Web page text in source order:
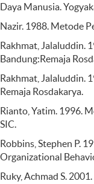
Daya Manusia.
Nazir. 1988. Metode
Rakhmat, Jalaluddin.
Bandung:Remaja
Rakhmat, Jalaluddin.
Remaja Rosdakarya.
Rianto, Yatim. 1996.
SIC.
Robbins, Stephen P.
Organizational
Ruky, Achmad S.